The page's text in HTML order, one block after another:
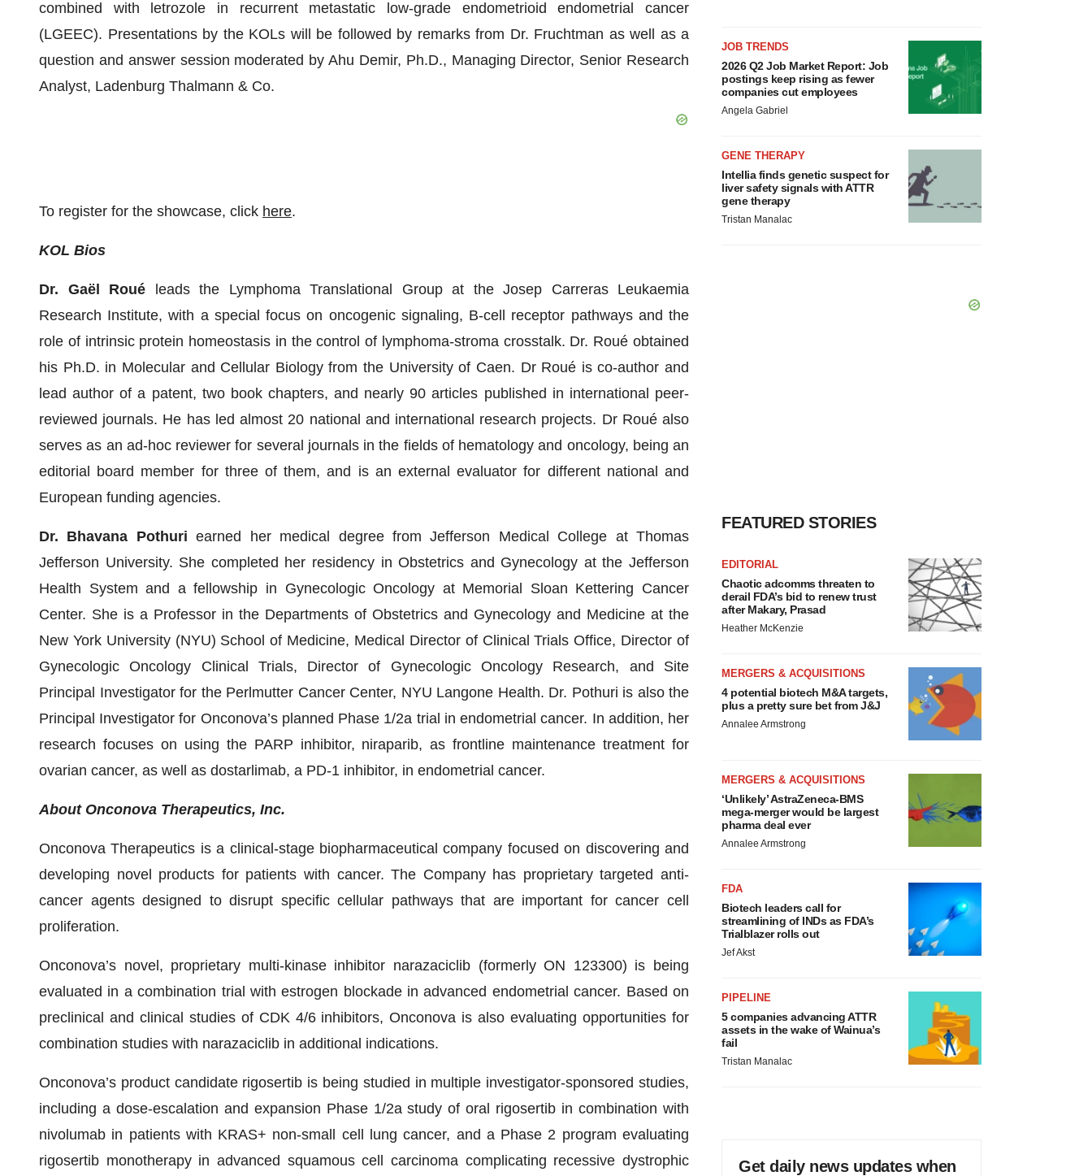
combined with letrozole in recurrent metastatic low-grade endometrioid endometrial cancer
(LGEEC). Presentations by the KOLs will be followed by remarks from Dr. Fruchtman as well as a
question and answer session moderated by Ahu Demir, Ph.D., Managing Director, Senior Research
Analyst, Ladenburg Thalmann & Co.
To register for the showcase, click here.
KOL Bios
Dr. Gaël Roué
leads the Lymphoma Translational Group at the Josep Carreras Leukaemia
Research Institute, with a special focus on oncogenic signaling, B-cell receptor pathways and the
role of intrinsic protein homeostasis in the control of lymphoma-stroma crosstalk. Dr. Roué obtained
his Ph.D. in Molecular and Cellular Biology from the University of Caen. Dr Roué is co-author and
lead author of a patent, two book chapters, and nearly 90 articles published in international peer-
reviewed journals. He has led almost 20 national and international research projects. Dr Roué also
serves as an ad-hoc reviewer for several journals in the fields of hematology and oncology, being an
editorial board member for three of them, and is an external evaluator for different national and
European funding agencies.
Dr. Bhavana Pothuri earned her medical degree from Jefferson Medical College at Thomas
Jefferson University. She completed her residency in Obstetrics and Gynecology at the Jefferson
Health System and a fellowship in Gynecologic Oncology at Memorial Sloan Kettering Cancer
Center. She is a Professor in the Departments of Obstetrics and Gynecology and Medicine at the
New York University (NYU) School of Medicine, Medical Director of Clinical Trials Office, Director of
Gynecologic Oncology Clinical Trials, Director of Gynecologic Oncology Research, and Site
Principal Investigator for the Perlmutter Cancer Center, NYU Langone Health. Dr. Pothuri is also the
Principal Investigator for Onconova’s planned Phase 1/2a trial in endometrial cancer. In addition, her
research focuses on using the PARP inhibitor, niraparib, as frontline maintenance treatment for
ovarian cancer, as well as dostarlimab, a PD-1 inhibitor, in endometrial cancer.
About Onconova Therapeutics, Inc.
Onconova Therapeutics is a clinical-stage biopharmaceutical company focused on discovering and
developing novel products for patients with cancer. The Company has proprietary targeted anti-
cancer agents designed to disrupt specific cellular pathways that are important for cancer cell
proliferation.
Onconova’s novel, proprietary multi-kinase inhibitor narazaciclib (formerly ON 123300) is being
evaluated in a combination trial with estrogen blockade in advanced endometrial cancer. Based on
preclinical and clinical studies of CDK 4/6 inhibitors, Onconova is also evaluating opportunities for
combination studies with narazaciclib in additional indications.
Onconova’s product candidate rigosertib is being studied in multiple investigator-sponsored studies,
including a dose-escalation and expansion Phase 1/2a study of oral rigosertib in combination with
nivolumab in patients with KRAS+ non-small cell lung cancer, and a Phase 2 program evaluating
rigosertib monotherapy in advanced squamous cell carcinoma complicating recessive dystrophic
JOB TRENDS
2026 Q2 Job Market Report: Job
postings keep rising as fewer
companies cut employees
Angela Gabriel
GENE THERAPY
Intellia finds genetic suspect for
liver safety signals with ATTR
gene therapy
Tristan Manalac
FEATURED STORIES
EDITORIAL
Chaotic adcomms threaten to
derail FDA’s bid to renew trust
after Makary, Prasad
Heather McKenzie
MERGERS & ACQUISITIONS
4 potential biotech M&A targets,
plus a pretty sure bet from J&J
Annalee Armstrong
MERGERS & ACQUISITIONS
‘Unlikely’ AstraZeneca-BMS
mega-merger would be largest
pharma deal ever
Annalee Armstrong
FDA
Biotech leaders call for
streamlining of INDs as FDA’s
Trialblazer rolls out
Jef Akst
PIPELINE
5 companies advancing ATTR
assets in the wake of Wainua’s
fail
Tristan Manalac
Get daily news updates when